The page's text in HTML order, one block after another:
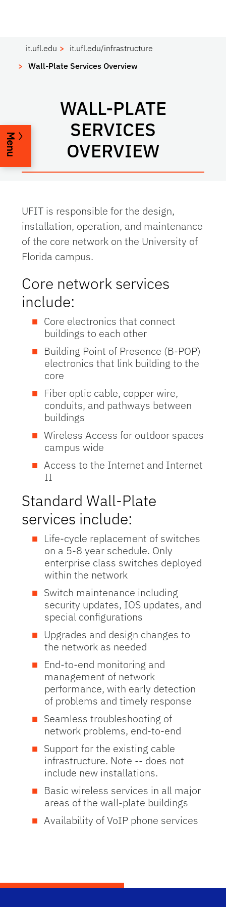
it.ufl.edu
it.ufl.edu/infrastructure
Wall-Plate Services Overview
WALL-PLATE
SERVICES
OVERVIEW
Menu
UFIT is responsible for the design,
installation, operation, and maintenance
of the core network on the University of
Florida campus.
Core network services
include:
Core electronics that connect
buildings to each other
Building Point of Presence (B-POP)
electronics that link building to the
core
Fiber optic cable, copper wire,
conduits, and pathways between
buildings
Wireless Access for outdoor spaces
campus wide
Access to the Internet and Internet
II
Standard Wall-Plate
services include:
Life-cycle replacement of switches
on a 5-8 year schedule. Only
enterprise class switches deployed
within the network
Switch maintenance including
security updates, IOS updates, and
special configurations
Upgrades and design changes to
the network as needed
End-to-end monitoring and
management of network
performance, with early detection
of problems and timely response
Seamless troubleshooting of
network problems, end-to-end
Support for the existing cable
infrastructure. Note -- does not
include new installations.
Basic wireless services in all major
areas of the wall-plate buildings
Availability of VoIP phone services